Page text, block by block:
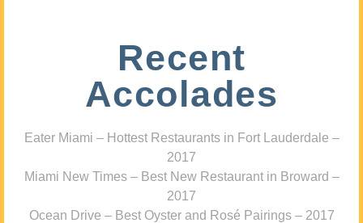
Recent
Accolades
Eater Miami – Hottest Restaurants in Fort Lauderdale –
2017
Miami New Times – Best New Restaurant in Broward –
2017
Ocean Drive – Best Oyster and Rosé Pairings – 2017